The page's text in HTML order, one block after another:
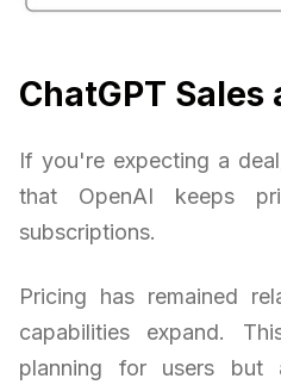
ChatGPT
If you're expecting a
that OpenAI keeps
subscriptions.
Pricing has remained
capabilities expand.
planning for users but